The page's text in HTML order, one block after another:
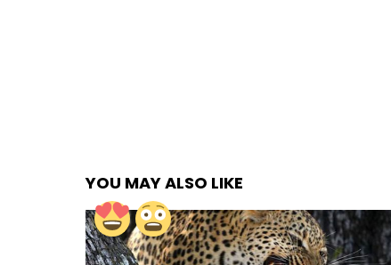
YOU MAY ALSO LIKE